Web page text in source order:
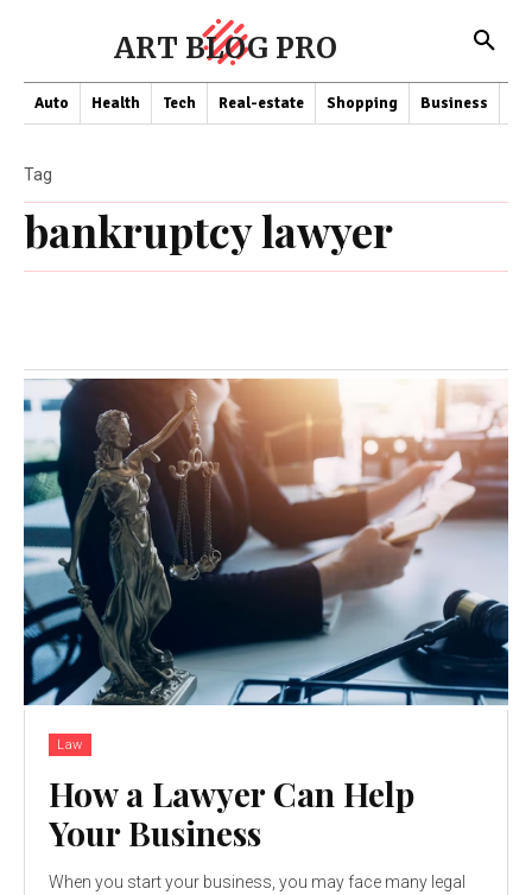
ART BLOG PRO
Auto Health Tech Real-estate Shopping Business
bankruptcy lawyer
Tag
Law
How a Lawyer Can Help
Your Business
When you start your business, you may face many legal